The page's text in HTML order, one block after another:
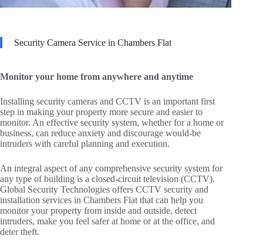
Security Camera Service in Chambers Flat
Monitor your home from anywhere and anytime
Installing security cameras and CCTV is an important first
step in making your property more secure and easier to
monitor. An effective security system, whether for a home or
business, can reduce anxiety and discourage would-be
intruders with careful planning and execution.
An integral aspect of any comprehensive security system for
any type of building is a closed-circuit television (CCTV).
Global Security Technologies offers CCTV security and
installation services in Chambers Flat that can help you
monitor your property from inside and outside, detect
intruders, make you feel safer at home or at the office, and
deter theft.